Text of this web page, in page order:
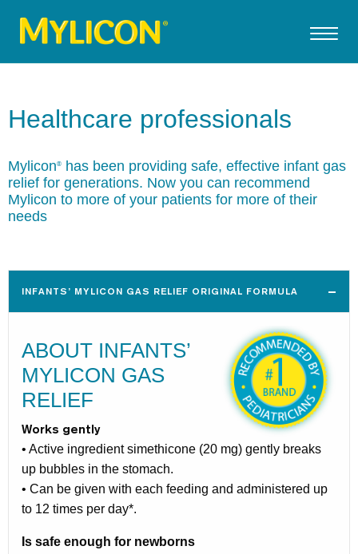
Healthcare professionals
Mylicon®
has been providing safe, effective infant gas
relief for generations. Now you can recommend
Mylicon to more of your patients for more of their
needs
INFANTS’ MYLICON GAS RELIEF ORIGINAL FORMULA
ABOUT INFANTS’
MYLICON GAS
RELIEF
Works gently
• Active ingredient simethicone (20 mg) gently breaks
up bubbles in the stomach.
• Can be given with each feeding and administered up
to 12 times per day*.
Is safe enough for newborns